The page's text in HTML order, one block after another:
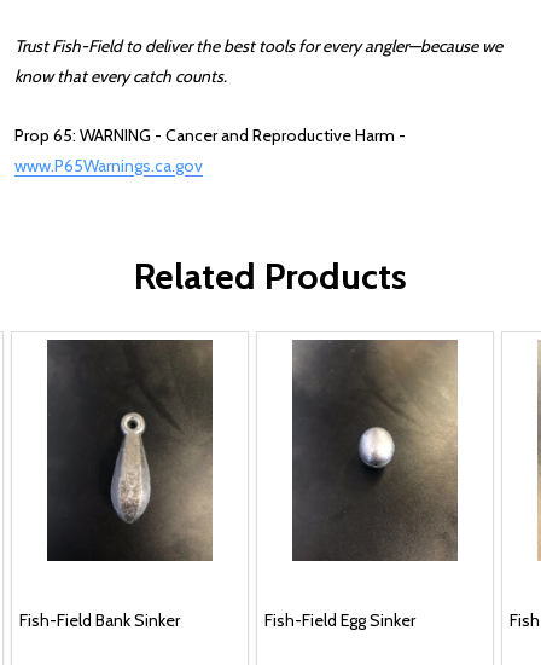
Trust Fish-Field to deliver the best tools for every angler—because we
know that every catch counts.
Prop 65: WARNING - Cancer and Reproductive Harm -
www.P65Warnings.ca.gov
Related Products
Fish-Field Bank Sinker Fish-Field Egg Sinker